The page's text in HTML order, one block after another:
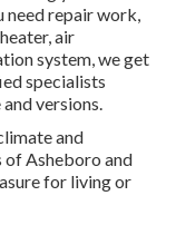
need repair work,
air
system, we get
specialists
versions.
and
Asheboro and
for living or